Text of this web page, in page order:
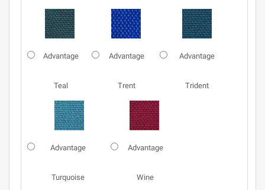
Advantage
Teal
Advantage
Trent
Advantage
Trident
Advantage
Turquoise
Advantage
Wine